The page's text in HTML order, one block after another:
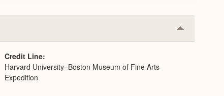
Collapse
or
Credit Line
Harvard University–Boston Museum of Fine Arts
Expedition